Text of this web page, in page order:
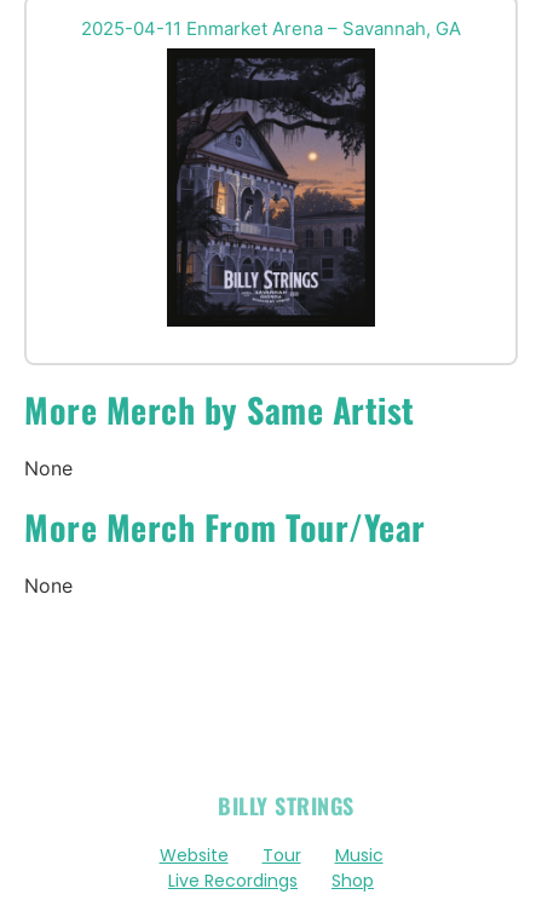
2025-04-11 Enmarket Arena – Savannah, GA
More Merch by Same Artist
None
More Merch From Tour/Year
None
BILLY STRINGS
Website Tour
Music
Live Recordings
Shop